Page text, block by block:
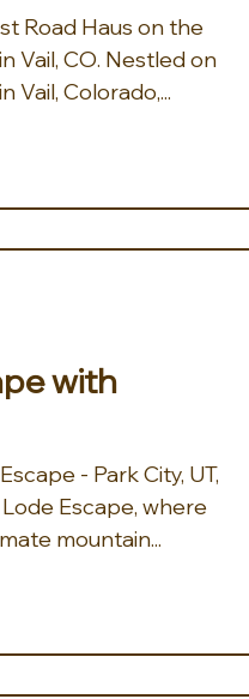
Road Haus on the
Nestled on
Vail, Colorado,...
with
- Park City, UT,
mountain...